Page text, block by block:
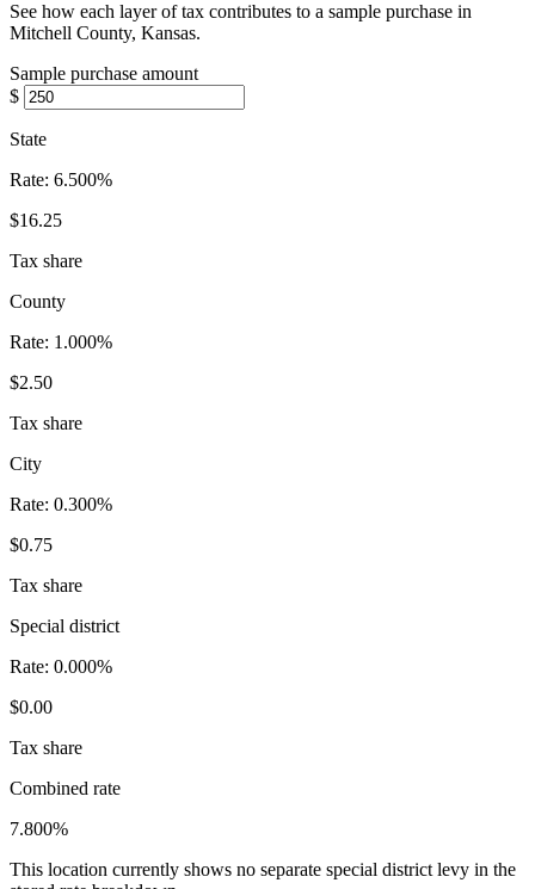
See how each layer of tax contributes to a sample purchase in
Mitchell County, Kansas.
Sample purchase amount
$
State
Rate: 6.500%
$16.25
Tax share
County
Rate: 1.000%
$2.50
Tax share
City
Rate: 0.300%
$0.75
Tax share
Special district
Rate: 0.000%
$0.00
Tax share
Combined rate
7.800%
This location currently shows no separate special district levy in the